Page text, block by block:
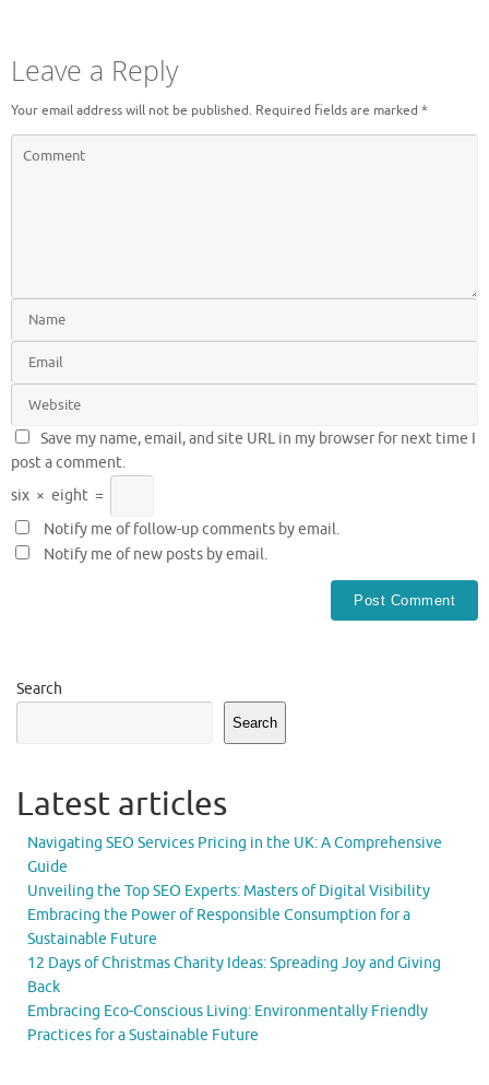
Leave a Reply
Your email address will not be published. Required fields are marked *
Save my name, email, and site URL in my browser for next time I
post a comment.
six × eight =
Notify me of follow-up comments by email.
Notify me of new posts by email.
Search
Search
Latest articles
Navigating SEO Services Pricing in the UK: A Comprehensive
Guide
Unveiling the Top SEO Experts: Masters of Digital Visibility
Embracing the Power of Responsible Consumption for a
Sustainable Future
12 Days of Christmas Charity Ideas: Spreading Joy and Giving
Back
Embracing Eco-Conscious Living: Environmentally Friendly
Practices for a Sustainable Future